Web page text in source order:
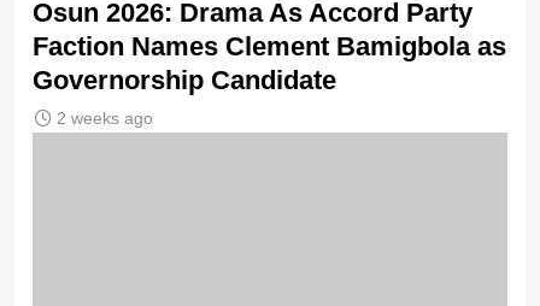
Osun 2026: Drama As Accord Party
Faction Names Clement Bamigbola as
Governorship Candidate
2 weeks ago